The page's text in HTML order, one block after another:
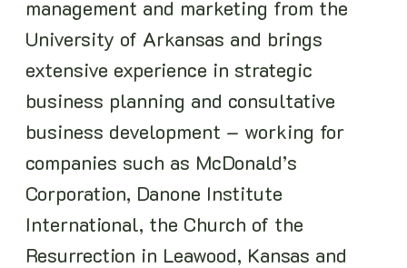
management and marketing from the
University of Arkansas and brings
extensive experience in strategic
business planning and consultative
business development – working for
companies such as McDonald’s
Corporation, Danone Institute
International, the Church of the
Resurrection in Leawood, Kansas and